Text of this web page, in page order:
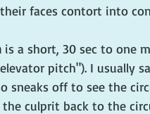
faces contort into
is a short, 30 sec to one
pitch"). I usually
sneaks off to see the
the culprit back to the